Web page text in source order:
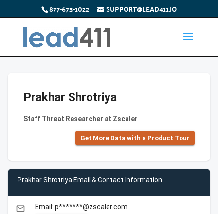
877-673-1022 SUPPORT@LEAD411.IO
Prakhar Shrotriya
Staff Threat Researcher at Zscaler
Get More Data with a Product Tour
Prakhar Shrotriya Email & Contact Information
email Email: p*******@zscaler.com